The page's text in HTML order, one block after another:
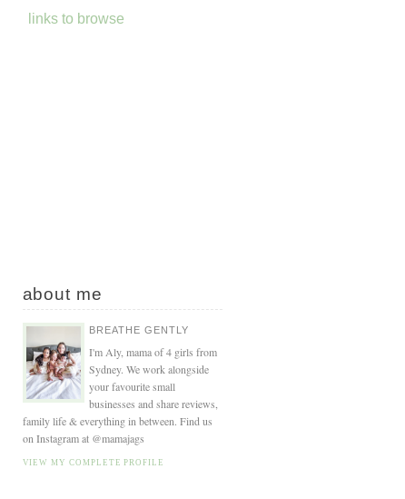
links to browse
about me
BREATHE GENTLY
I'm Aly, mama of 4 girls from
Sydney. We work alongside
your favourite small
businesses and share reviews,
family life & everything in between. Find us
on Instagram at @mamajags
VIEW MY COMPLETE PROFILE